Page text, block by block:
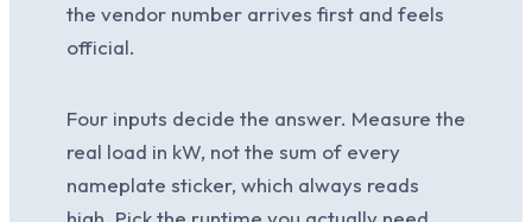
the vendor number arrives first and feels
official.
Four inputs decide the answer. Measure the
real load in kW, not the sum of every
nameplate sticker, which always reads